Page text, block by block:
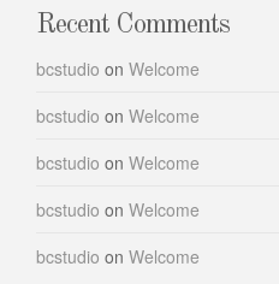
Recent Comments
bcstudio on Welcome
bcstudio on Welcome
bcstudio on Welcome
bcstudio on Welcome
bcstudio on Welcome